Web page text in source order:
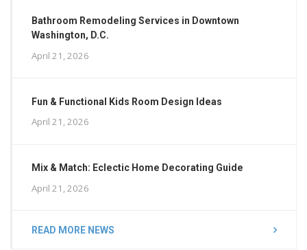
Bathroom Remodeling Services in Downtown
Washington, D.C.
April 21, 2026
Fun & Functional Kids Room Design Ideas
April 21, 2026
Mix & Match: Eclectic Home Decorating Guide
April 21, 2026
READ MORE NEWS